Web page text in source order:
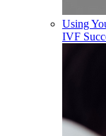
Using
IVF